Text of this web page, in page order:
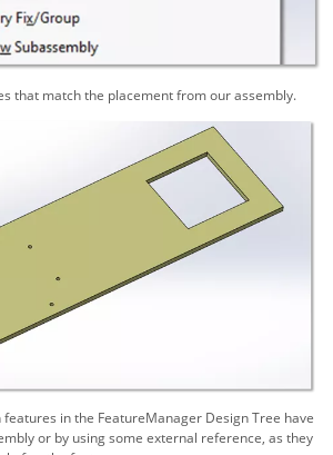
that match the placement from our assembly.
features in the FeatureManager Design Tree have
or by using some external reference, as they